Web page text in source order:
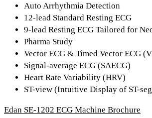
Auto Arrhythmia Detection
12-lead Standard Resting ECG
9-lead Resting ECG Tailored for
Pharma Study
Vector ECG & Timed Vector ECG
Signal-average ECG (SAECG)
Heart Rate Variability (HRV)
ST-view (Intuitive Display of ST-
Edan SE-1202 ECG Machine Brochure